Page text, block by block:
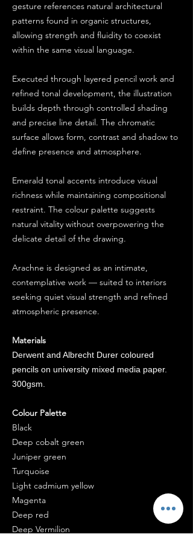
gesture references natural architectural
patterns found in organic structures,
allowing strength and fluidity to coexist
within the same visual language.
Executed through layered pencil work and
refined tonal development, the illustration
builds depth through controlled shading
and precise line detail. The chromatic
surface allows form, contrast and shadow to
define presence and atmosphere.
Emerald tonal accents introduce visual
richness while maintaining compositional
restraint. The colour palette suggests
natural vitality without overpowering the
delicate detail of the drawing.
Arachne is designed as an intimate,
contemplative work — suited to interiors
seeking quiet visual strength and refined
atmospheric presence.
Materials
Derwent and Albrecht Durer coloured
pencils on university mixed media paper.
300gsm.
Colour Palette
Black
Deep cobalt green
Juniper green
Turquoise
Light cadmium yellow
Magenta
Deep red
Deep Vermilion